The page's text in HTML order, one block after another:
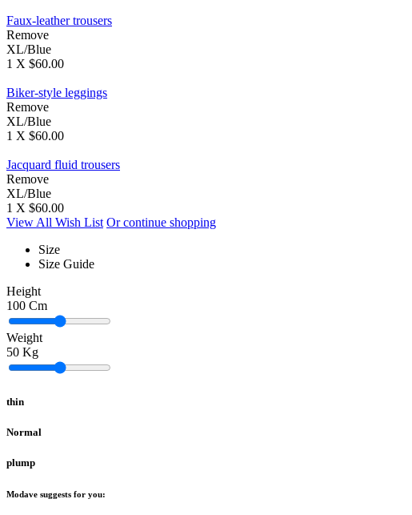
Faux-leather trousers
Remove
XL/Blue
1 X $60.00
Biker-style leggings
Remove
XL/Blue
1 X $60.00
Jacquard fluid trousers
Remove
XL/Blue
1 X $60.00
View All Wish List Or continue shopping
Size
Size Guide
Height
100 Cm
Weight
50 Kg
thin
Normal
plump
Modave suggests for you: